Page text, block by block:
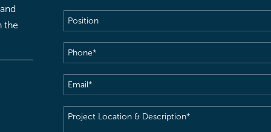
the
Position
Phone(Required)
Email(Required)
Project